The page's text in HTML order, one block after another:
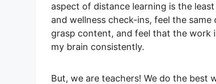
aspect of distance learning is the
and wellness check-ins, feel the
grasp content, and feel that the work
my brain consistently.
But, we are teachers! We do the best